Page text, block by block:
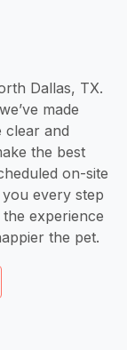
Dallas, TX.
made
clear and
the best
on-site
every step
experience
the pet.